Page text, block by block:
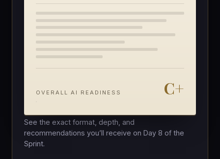
OVERALL AI READINESS C+
See the exact format, depth, and
recommendations you’ll receive on Day 8 of the
Sprint.